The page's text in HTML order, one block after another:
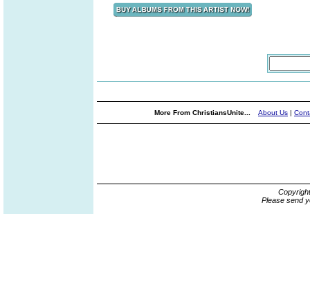
More From ChristiansUnite... About Us |
Please send